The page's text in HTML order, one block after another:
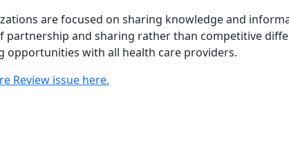
are focused on sharing knowledge and
partnership and sharing rather than competitive
opportunities with all health care providers.
Review issue here.